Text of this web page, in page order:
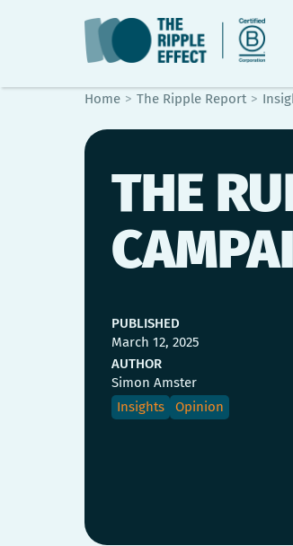
Home > The Ripple Report >
THE
PUBLISHED
March 12, 2025
AUTHOR
Simon Amster
Insights
Opinion